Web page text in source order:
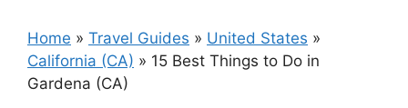
Home » Travel Guides » United States »
California (CA) » 15 Best Things to Do in
Gardena (CA)